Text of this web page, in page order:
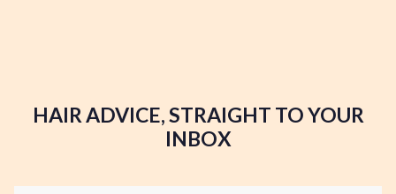
HAIR ADVICE, STRAIGHT TO YOUR
INBOX